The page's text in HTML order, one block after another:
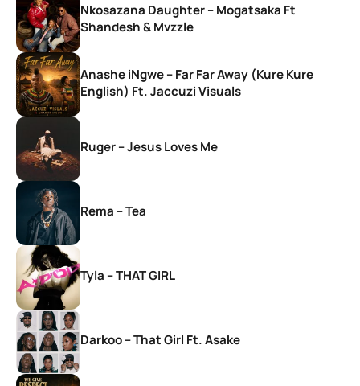
Nkosazana Daughter – Mogatsaka Ft
Shandesh & Mvzzle
Anashe iNgwe – Far Far Away (Kure Kure
English) Ft. Jaccuzi Visuals
Ruger – Jesus Loves Me
Rema – Tea
Tyla – THAT GIRL
Darkoo – That Girl Ft. Asake